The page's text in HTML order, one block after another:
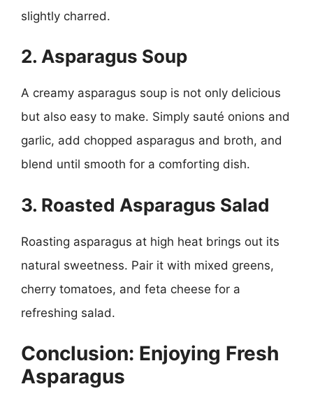
slightly charred.
2. Asparagus Soup
A creamy asparagus soup is not only delicious
but also easy to make. Simply sauté onions and
garlic, add chopped asparagus and broth, and
blend until smooth for a comforting dish.
3. Roasted Asparagus Salad
Roasting asparagus at high heat brings out its
natural sweetness. Pair it with mixed greens,
cherry tomatoes, and feta cheese for a
refreshing salad.
Conclusion: Enjoying Fresh
Asparagus